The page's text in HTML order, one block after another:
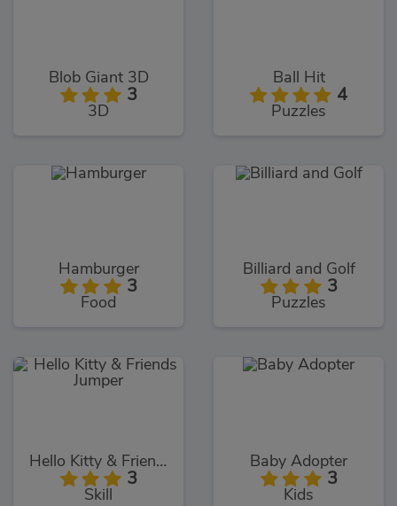
Blob Giant 3D
3
3D
Ball Hit
4
Puzzles
Hamburger
3
Food
Billiard and Golf
3
Puzzles
Hello Kitty & Friends Jumper
3
Skill
Baby Adopter
3
Kids